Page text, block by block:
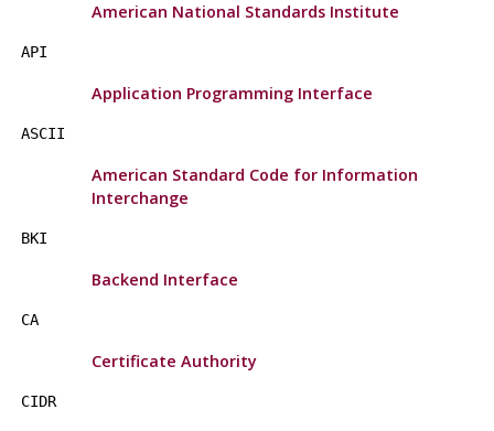
American National Standards Institute
API
Application Programming Interface
ASCII
American Standard Code for Information
Interchange
BKI
Backend Interface
CA
Certificate Authority
CIDR